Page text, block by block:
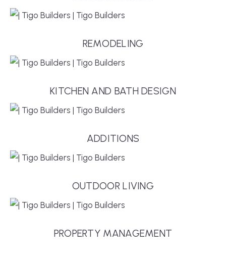
REMODELING
KITCHEN AND BATH DESIGN
ADDITIONS
OUTDOOR LIVING
PROPERTY MANAGEMENT